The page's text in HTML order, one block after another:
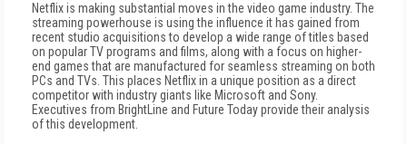
Netflix is making substantial moves in the video game industry. The
streaming powerhouse is using the influence it has gained from
recent studio acquisitions to develop a wide range of titles based
on popular TV programs and films, along with a focus on higher-
end games that are manufactured for seamless streaming on both
PCs and TVs. This places Netflix in a unique position as a direct
competitor with industry giants like Microsoft and Sony.
Executives from BrightLine and Future Today provide their analysis
of this development.